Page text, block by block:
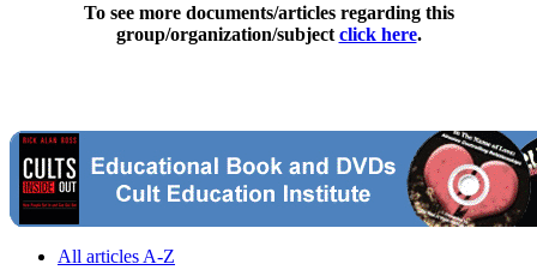
To see more documents/articles regarding this
group/organization/subject click here.
All articles A-Z